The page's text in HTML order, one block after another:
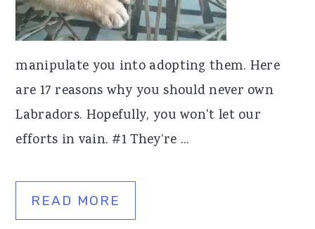
manipulate you into adopting them. Here
are 17 reasons why you should never own
Labradors. Hopefully, you won't let our
efforts in vain. #1 They’re ...
READ MORE